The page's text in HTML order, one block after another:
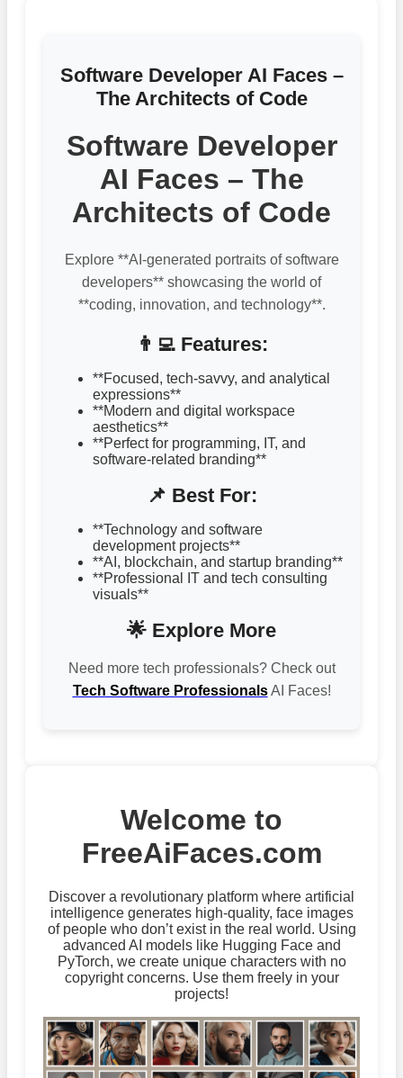
Software Developer AI Faces –
The Architects of Code
Software Developer
AI Faces – The
Architects of Code
Explore **AI-generated portraits of software
developers** showcasing the world of
**coding, innovation, and technology**.
👨‍💻 Features:
**Focused, tech-savvy, and analytical
expressions**
**Modern and digital workspace
aesthetics**
**Perfect for programming, IT, and
software-related branding**
📌 Best For:
**Technology and software
development projects**
**AI, blockchain, and startup branding**
**Professional IT and tech consulting
visuals**
🌟 Explore More
Need more tech professionals? Check out
Tech Software ProfessionalsAI Faces!
Welcome to
FreeAiFaces.com
Discover a revolutionary platform where artificial
intelligence generates high-quality, face images
of people who don’t exist in the real world. Using
advanced AI models like Hugging Face and
PyTorch, we create unique characters with no
copyright concerns. Use them freely in your
projects!